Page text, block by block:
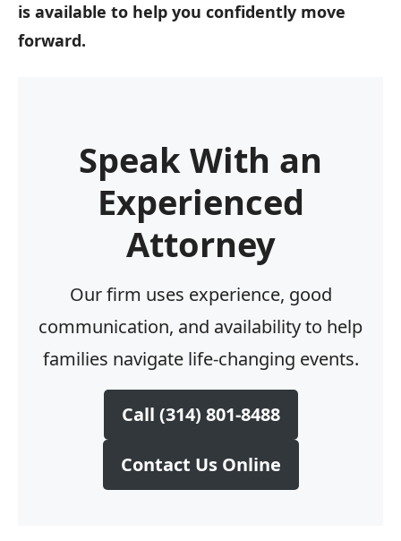
is available to help you confidently move
forward.
Speak With an
Experienced
Attorney
Our firm uses experience, good
communication, and availability to help
families navigate life-changing events.
Call (314) 801-8488
Contact Us Online